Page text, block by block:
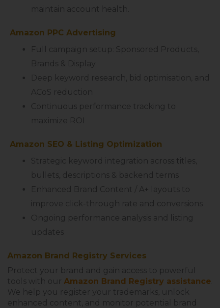
maintain account health.
Amazon PPC Advertising
Full campaign setup: Sponsored Products,
Brands & Display
Deep keyword research, bid optimisation, and
ACoS reduction
Continuous performance tracking to
maximize ROI
Amazon SEO & Listing Optimization
Strategic keyword integration across titles,
bullets, descriptions & backend terms
Enhanced Brand Content / A+ layouts to
improve click-through rate and conversions
Ongoing performance analysis and listing
updates
Amazon Brand Registry Services
Protect your brand and gain access to powerful
tools with our Amazon Brand Registry assistance
We help you register your trademarks, unlock
enhanced content, and monitor potential brand